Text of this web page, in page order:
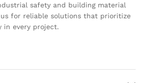
safety and building material
for reliable solutions that prioritize
in every project.